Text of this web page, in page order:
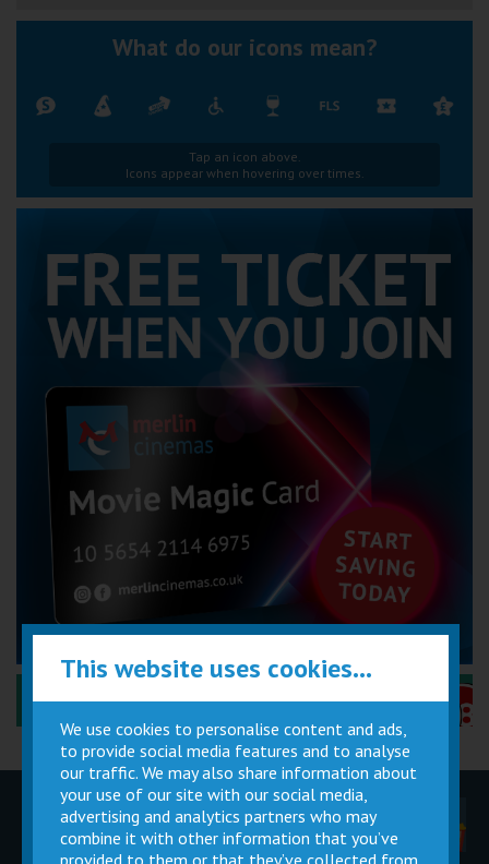
What do our icons mean?
Tap an icon above.
Icons appear when hovering over times.
Performance Certificates Explained »
Children
Parties
Movie
Magic Card
Cinema
Facilities
This website uses cookies...
We use cookies to personalise content and ads,
to provide social media features and to analyse
our traffic. We may also share information about
your use of our site with our social media,
advertising and analytics partners who may
combine it with other information that you’ve
provided to them or that they’ve collected from